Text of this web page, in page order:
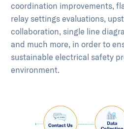
coordination improvements,
relay settings evaluations,
collaboration, single line
and much more, in order to
sustainable electrical safety
environment.